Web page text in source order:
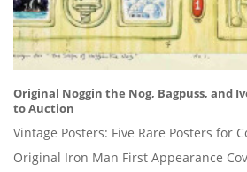
Original Noggin the Nog, Bagpuss, and
to Auction
Vintage Posters: Five Rare Posters for
Original Iron Man First Appearance